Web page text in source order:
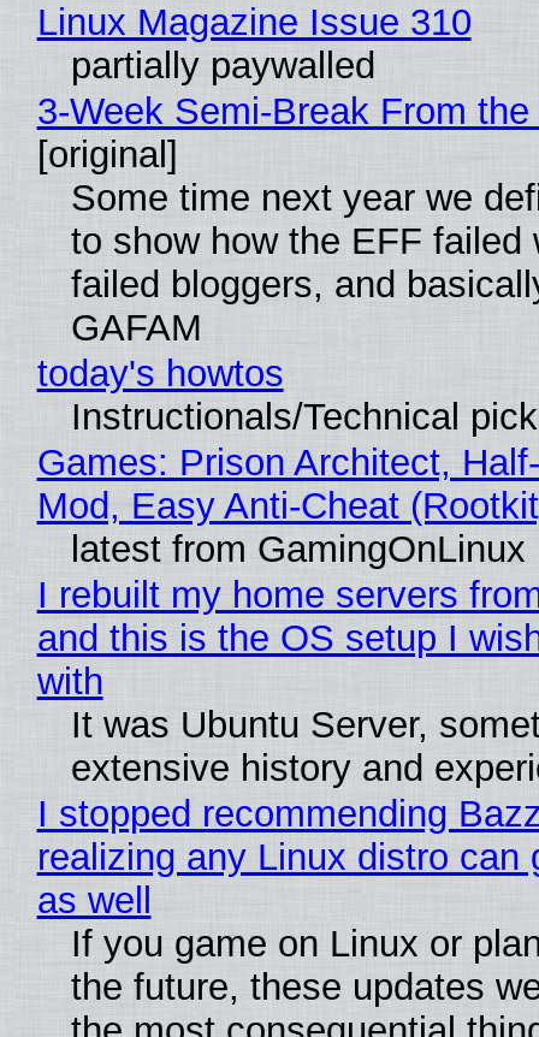
Linux Magazine Issue 310
partially paywalled
3-Week Semi-Break From
[original]
Some time next year we
to show how the EFF failed
failed bloggers, and
GAFAM
today's howtos
Instructionals/Technical
Games: Prison Architect,
Mod, Easy Anti-Cheat
latest from GamingOnLinux
I rebuilt my home servers
and this is the OS setup I
with
It was Ubuntu Server,
extensive history and
I stopped recommending
realizing any Linux distro can
as well
If you game on Linux or
the future, these updates